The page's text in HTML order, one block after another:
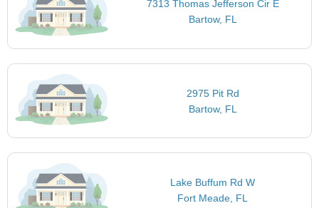
7313 Thomas Jefferson Cir E
Bartow, FL
2975 Pit Rd
Bartow, FL
Lake Buffum Rd W
Fort Meade, FL